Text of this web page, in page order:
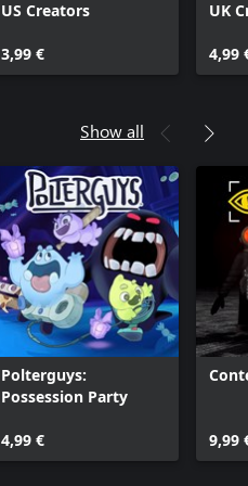
US Creators
3,99 €
UK
4,99
Show all
Polterguys:
Possession Party
4,99 € 9,99